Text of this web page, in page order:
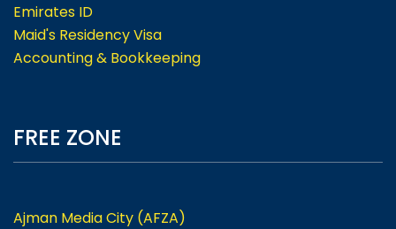
Emirates ID
Maid's Residency Visa
Accounting & Bookkeeping
FREE ZONE
Ajman Media City (AFZA)